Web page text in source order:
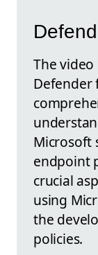
The video
Defender
Microsoft
endpoint
crucial
using
the
policies.